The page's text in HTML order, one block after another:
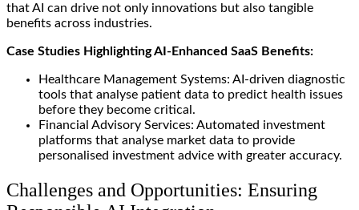
that AI can drive not only innovations but also tangible
benefits across industries.
Case Studies Highlighting AI-Enhanced SaaS Benefits:
Healthcare Management Systems: AI-driven diagnostic
tools that analyse patient data to predict health issues
before they become critical.
Financial Advisory Services: Automated investment
platforms that analyse market data to provide
personalised investment advice with greater accuracy.
Challenges and Opportunities: Ensuring